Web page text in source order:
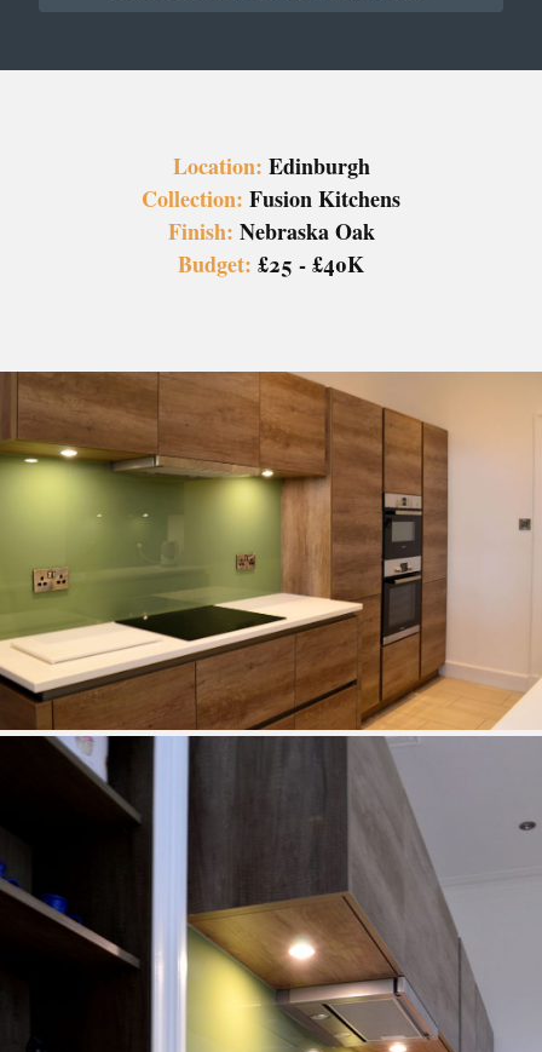
Location: Edinburgh
Collection: Fusion Kitchens
Finish: Nebraska Oak
Budget: £25 - £40K